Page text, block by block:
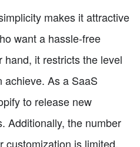
makes it attractive
want a hassle-free
it restricts the level
achieve. As a SaaS
to release new
Additionally, the number
customization is limited.